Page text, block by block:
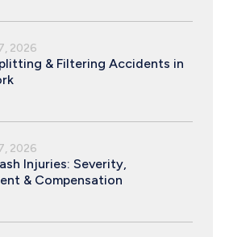
2026
& Filtering Accidents in
2026
Injuries: Severity,
& Compensation